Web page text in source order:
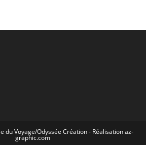
du Voyage/Odyssée Création- Réalisationaz-
graphic.com